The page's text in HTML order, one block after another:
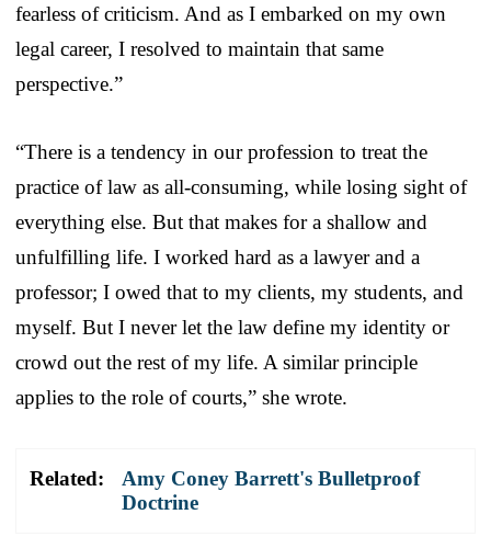
fearless of criticism. And as I embarked on my own
legal career, I resolved to maintain that same
perspective.”
“There is a tendency in our profession to treat the
practice of law as all-consuming, while losing sight of
everything else. But that makes for a shallow and
unfulfilling life. I worked hard as a lawyer and a
professor; I owed that to my clients, my students, and
myself. But I never let the law define my identity or
crowd out the rest of my life. A similar principle
applies to the role of courts,” she wrote.
Related:
Amy Coney Barrett's Bulletproof
Doctrine